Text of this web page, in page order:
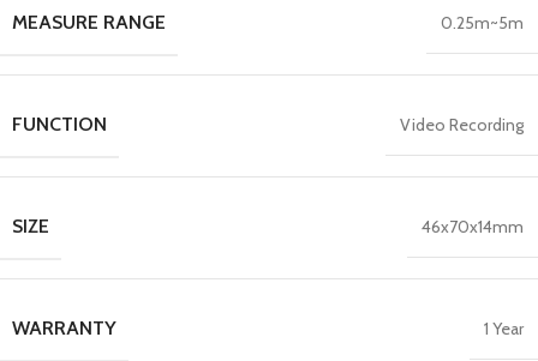
MEASURE RANGE 0.25m~5m
FUNCTION Video Recording
SIZE 46x70x14mm
WARRANTY 1 Year